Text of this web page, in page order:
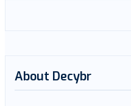
About Decybr